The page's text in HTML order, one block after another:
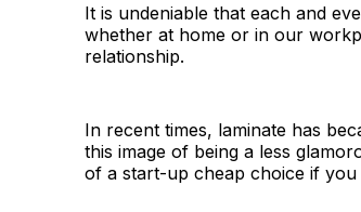
It is undeniable that each and
whether at home or in our
relationship.
In recent times, laminate has
this image of being a less
of a start-up cheap choice if you